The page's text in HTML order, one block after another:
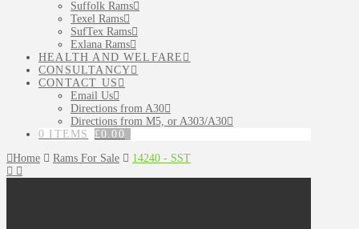
Suffolk Rams
Texel Rams
SufTex Rams
Exlana Rams
HEALTH AND WELFARE
CONSULTANCY
CONTACT US
Email Us
Directions from A30
Directions from M5, or A303/A30
0 ITEMS
£0.00
Home
Rams For Sale 14240 - SST